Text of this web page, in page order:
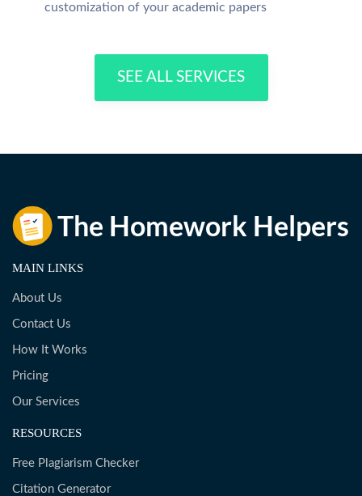
customization of your academic papers
SEE ALL SERVICES
MAIN LINKS
About Us
Contact Us
How It Works
Pricing
Our Services
RESOURCES
Free Plagiarism Checker
Citation Generator